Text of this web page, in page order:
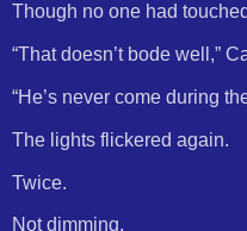
Though no one had
“That doesn’t bode well,”
“He’s never come during
The lights flickered again.
Twice.
Not dimming.